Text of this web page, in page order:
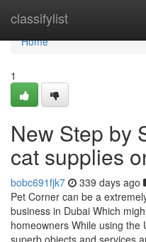
classifylist
Home
Home
1
New Step by
cat supplies
bobc691fjk7 339 days ago
Pet Corner can be a
business in Dubai Which
homeowners While using the
superb objects and services